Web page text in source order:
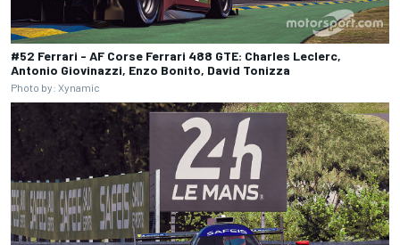
#52 Ferrari - AF Corse Ferrari 488 GTE: Charles Leclerc,
Antonio Giovinazzi, Enzo Bonito, David Tonizza
Photo by: Xynamic